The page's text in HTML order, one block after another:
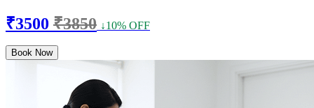
₹3500 ₹3850 ↓10% OFF
Book Now